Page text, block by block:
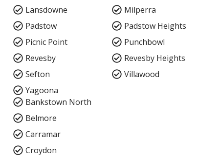
Lansdowne
Padstow
Picnic Point
Revesby
Sefton
Yagoona
Milperra
Padstow Heights
Punchbowl
Revesby Heights
Villawood
Bankstown North
Belmore
Carramar
Croydon